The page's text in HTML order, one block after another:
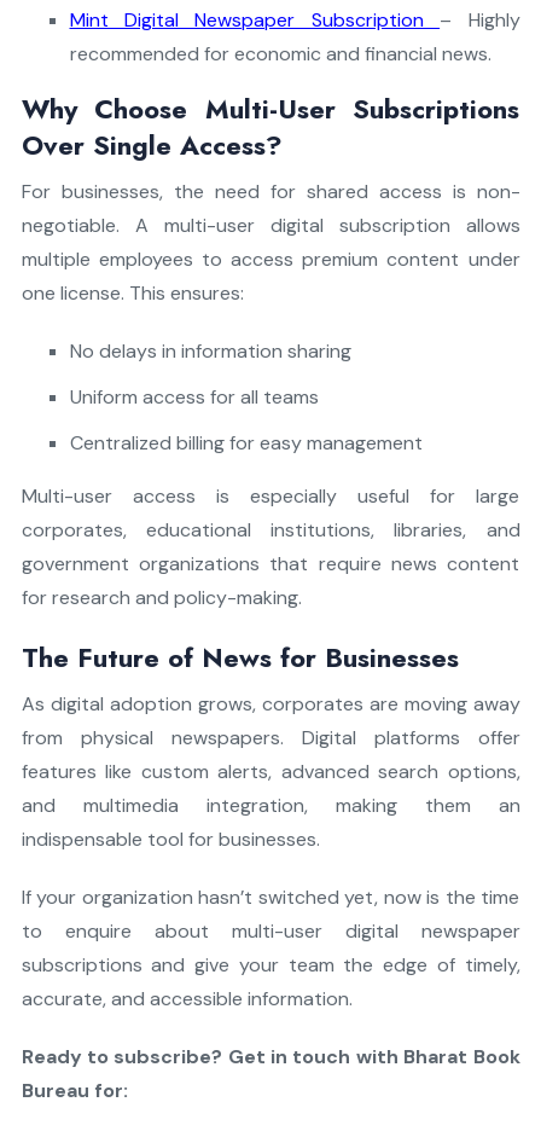
Mint Digital Newspaper Subscription – Highly
recommended for economic and financial news.
Why Choose Multi-User Subscriptions
Over Single Access?
For businesses, the need for shared access is non-
negotiable. A multi-user digital subscription allows
multiple employees to access premium content under
one license. This ensures:
No delays in information sharing
Uniform access for all teams
Centralized billing for easy management
Multi-user access is especially useful for large
corporates, educational institutions, libraries, and
government organizations that require news content
for research and policy-making.
The Future of News for Businesses
As digital adoption grows, corporates are moving away
from physical newspapers. Digital platforms offer
features like custom alerts, advanced search options,
and multimedia integration, making them an
indispensable tool for businesses.
If your organization hasn’t switched yet, now is the time
to enquire about multi-user digital newspaper
subscriptions and give your team the edge of timely,
accurate, and accessible information.
Ready to subscribe? Get in touch with Bharat Book
Bureau for: